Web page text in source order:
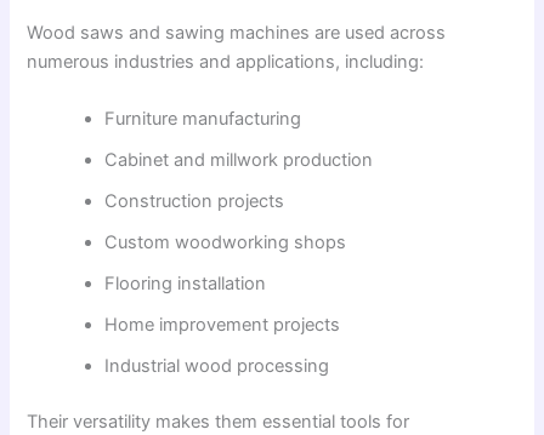
Wood saws and sawing machines are used across
numerous industries and applications, including:
Furniture manufacturing
Cabinet and millwork production
Construction projects
Custom woodworking shops
Flooring installation
Home improvement projects
Industrial wood processing
Their versatility makes them essential tools for